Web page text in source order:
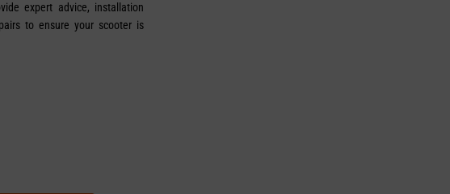
expert advice, installation
to ensure your scooter is